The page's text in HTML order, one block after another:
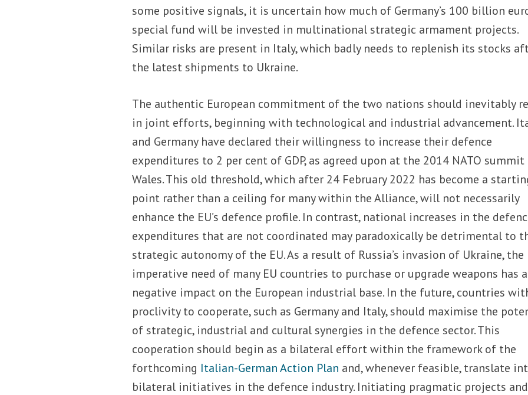
some positive signals, it is uncertain how much of Germany’s 100 billion
special fund will be invested in multinational strategic armament projects.
Similar risks are present in Italy, which badly needs to replenish its stocks
the latest shipments to Ukraine.
The authentic European commitment of the two nations should inevitably
in joint efforts, beginning with technological and industrial advancement.
and Germany have declared their willingness to increase their defence
expenditures to 2 per cent of GDP, as agreed upon at the 2014 NATO
Wales. This old threshold, which after 24 February 2022 has become a
point rather than a ceiling for many within the Alliance, will not necessarily
enhance the EU’s defence profile. In contrast, national increases in the
expenditures that are not coordinated may paradoxically be detrimental to
strategic autonomy of the EU. As a result of Russia’s invasion of Ukraine, the
imperative need of many EU countries to purchase or upgrade weapons has a
negative impact on the European industrial base. In the future, countries
proclivity to cooperate, such as Germany and Italy, should maximise the
of strategic, industrial and cultural synergies in the defence sector. This
cooperation should begin as a bilateral effort within the framework of the
forthcoming Italian-German Action Plan and, whenever feasible, translate
bilateral initiatives in the defence industry. Initiating pragmatic projects and